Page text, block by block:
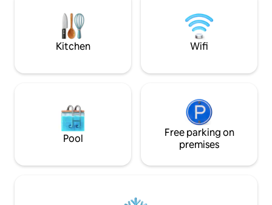
sunset lookout point - BBQ
boat ride to La
nearby
Kitchen Wifi
Pool
Free parking on
premises